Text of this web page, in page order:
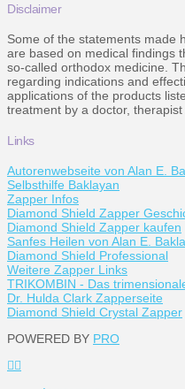
Disclaimer
Some of the statements made
are based on medical findings
so-called orthodox medicine.
regarding indications and
applications of the products
treatment by a doctor,
Links
Autorenwebseite von Alan E.
Selbsthilfe Baklayan
Zapper Infos
Diamond Shield Zapper
Diamond Shield Zapper kaufen
Sanfes Heilen von Alan E.
Diamond Shield Professional
Weitere Zapper Links
TRIKOMBIN - Das
Dr. Hulda Clark Zapperseite
Diamond Shield Crystal Zapper
POWERED BY PRO